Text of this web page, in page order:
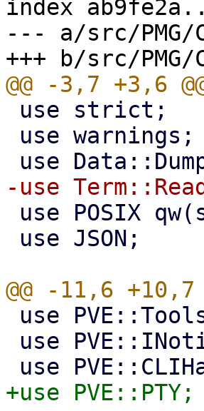
index
--- a/src/PMG/